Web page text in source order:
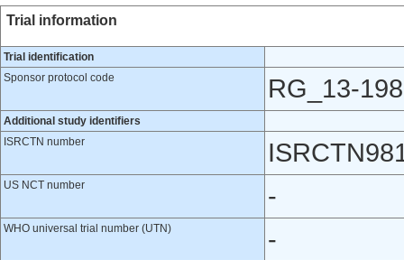
Trial information
Trial identification
Sponsor protocol code
RG_13-198
Additional study identifiers
ISRCTN number
US NCT number -
WHO universal trial number (UTN) -